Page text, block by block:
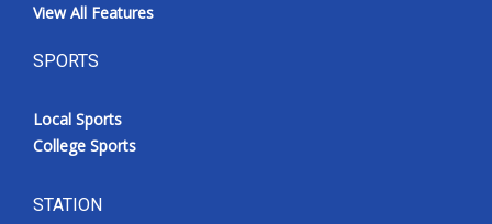
View All Features
SPORTS
Local Sports
College Sports
STATION